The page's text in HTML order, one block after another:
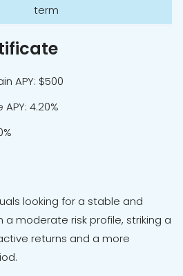
term
APY: $500
4.20%
looking for a stable and
moderate risk profile, striking a
returns and a more